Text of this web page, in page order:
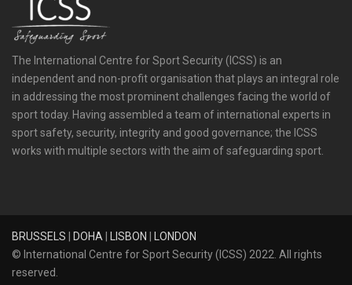
The International Centre for Sport Security (ICSS) is an
independent and non-profit organisation that plays an integral role
in addressing the most prominent challenges facing the world of
sport today. Having assembled a team of international experts in
sport safety, security, integrity and good governance; the ICSS
works with multiple sectors with the aim of safeguarding sport.
BRUSSELS DOHA LISBON
LONDON
© International Centre for Sport Security (ICSS) 2022. All rights
reserved.